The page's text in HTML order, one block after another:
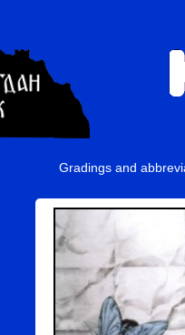
Gradings and